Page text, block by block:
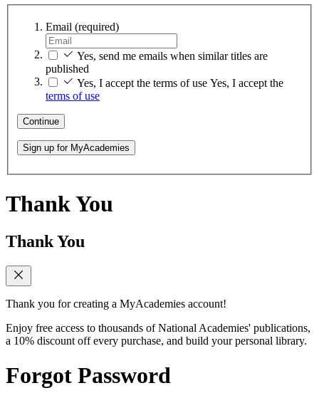
Email (required)
Yes, send me emails when similar titles are
published
Yes, I accept the terms of use Yes, I accept the
terms of use
Continue
Sign up for MyAcademies
Thank You
Thank You
Thank you for creating a MyAcademies account!
Enjoy free access to thousands of National Academies' publications,
a 10% discount off every purchase, and build your personal library.
Forgot Password